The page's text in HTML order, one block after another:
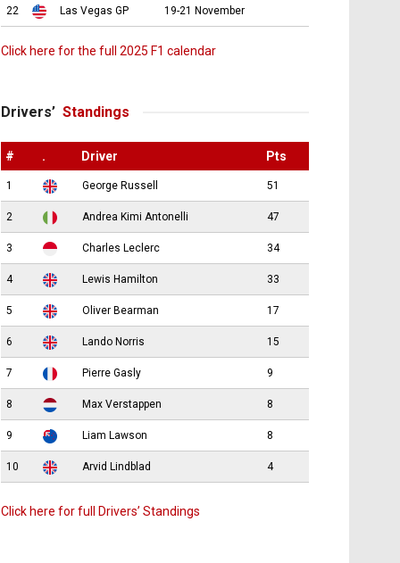
22 Las Vegas GP 19-21 November
Click here for the full 2025 F1 calendar
Drivers’ Standings
# . Driver Pts
1 George Russell 51
2 Andrea Kimi Antonelli 47
3 Charles Leclerc 34
4 Lewis Hamilton 33
5 Oliver Bearman 17
6 Lando Norris 15
7 Pierre Gasly 9
8 Max Verstappen 8
9 Liam Lawson 8
10 Arvid Lindblad 4
Click here for full Drivers’ Standings